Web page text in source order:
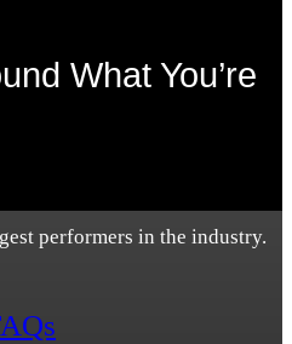
What You’re
performers in the industry.